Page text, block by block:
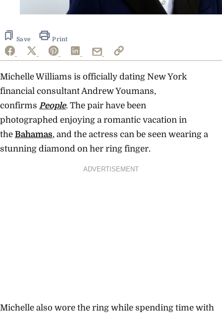
Save Print
Michelle Williams is officially dating New York
financial consultant Andrew Youmans,
confirms People. The pair have been
photographed enjoying a romantic vacation in
the Bahamas, and the actress can be seen wearing a
stunning diamond on her ring finger.
ADVERTISEMENT
Michelle also wore the ring while spending time with